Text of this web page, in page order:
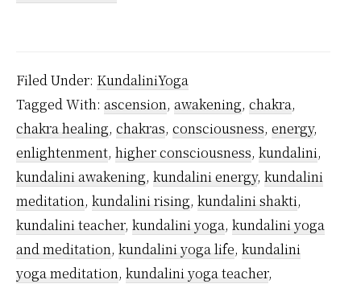
Changed
My
Life?
Filed Under: KundaliniYoga
Tagged With: ascension, awakening, chakra,
chakra healing, chakras, consciousness, energy,
enlightenment, higher consciousness, kundalini,
kundalini awakening, kundalini energy, kundalini
meditation, kundalini rising, kundalini shakti,
kundalini teacher, kundalini yoga, kundalini yoga
and meditation, kundalini yoga life, kundalini
yoga meditation, kundalini yoga teacher,